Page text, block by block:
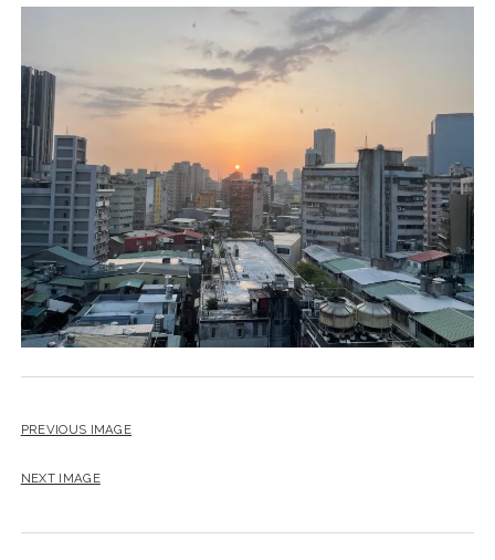
NORTH AMERICA
PREVIOUS IMAGE
NEXT IMAGE